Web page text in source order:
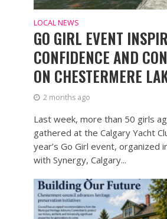
LOCAL NEWS
GO GIRL EVENT
CONFIDENCE AND
ON CHESTERMERE
2 months ago
Last week, more than 50 girls
gathered at the Calgary Yacht
year’s Go Girl event, organized
with Synergy, Calgary...